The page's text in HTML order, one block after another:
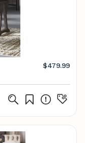
$479.99